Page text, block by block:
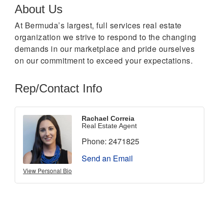
About Us
At Bermuda’s largest, full services real estate
organization we strive to respond to the changing
demands in our marketplace and pride ourselves
on our commitment to exceed your expectations.
Rep/Contact Info
View Personal Bio
Rachael Correia
Real Estate Agent
Phone: 2471825
Send an Email